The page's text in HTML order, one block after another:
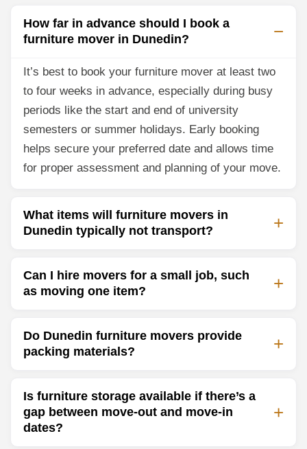
How far in advance should I book a
furniture mover in Dunedin?
It’s best to book your furniture mover at least two
to four weeks in advance, especially during busy
periods like the start and end of university
semesters or summer holidays. Early booking
helps secure your preferred date and allows time
for proper assessment and planning of your move.
What items will furniture movers in
Dunedin typically not transport?
Can I hire movers for a small job, such
as moving one item?
Do Dunedin furniture movers provide
packing materials?
Is furniture storage available if there’s a
gap between move-out and move-in
dates?